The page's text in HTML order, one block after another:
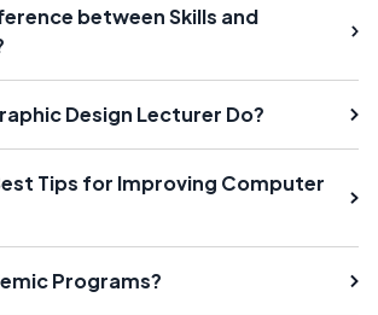
between Skills and
Design Lecturer Do?
Tips for Improving Computer
Programs?